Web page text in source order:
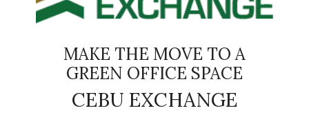
MAKE THE MOVE TO A
GREEN OFFICE SPACE
CEBU EXCHANGE